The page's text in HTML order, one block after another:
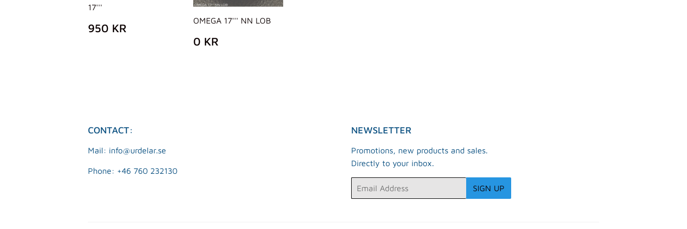
17'''
REGULAR
PRICE
950 KR
OMEGA 17''' NN LOB
REGULAR
PRICE
0 KR
CONTACT:
Mail: info@urdelar.se
Phone: +46 760 232130
NEWSLETTER
Promotions, new products and sales.
Directly to your inbox.
SIGN UP